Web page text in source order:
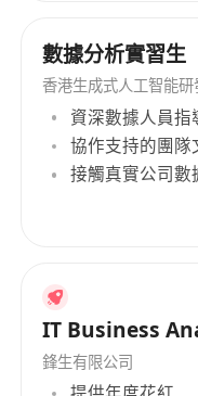
數據分析實習生
香港生成式人工智能
資深數據人員
協作支持的團
接觸真實公司數
IT Business
鋒生有限公司